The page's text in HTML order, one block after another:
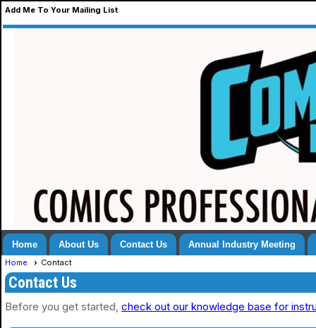
Add Me To Your Mailing List
Home About Us Contact Us Annual Industry Meeting
Home Contact
Contact Us
Before you get started, check out our knowledge base for